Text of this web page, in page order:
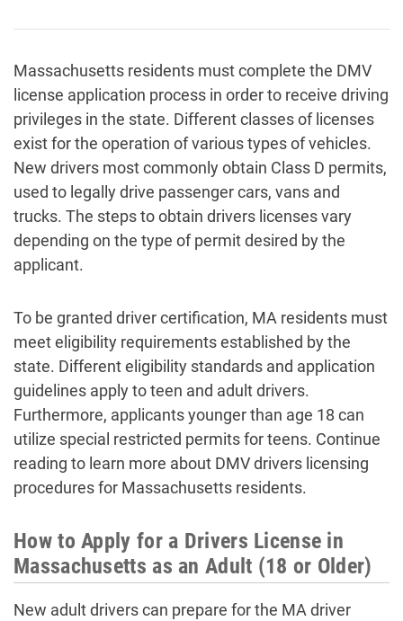
Massachusetts residents must complete the DMV
license application process in order to receive driving
privileges in the state. Different classes of licenses
exist for the operation of various types of vehicles.
New drivers most commonly obtain Class D permits,
used to legally drive passenger cars, vans and
trucks. The steps to obtain drivers licenses vary
depending on the type of permit desired by the
applicant.
To be granted driver certification, MA residents must
meet eligibility requirements established by the
state. Different eligibility standards and application
guidelines apply to teen and adult drivers.
Furthermore, applicants younger than age 18 can
utilize special restricted permits for teens. Continue
reading to learn more about DMV drivers licensing
procedures for Massachusetts residents.
How to Apply for a Drivers License in
Massachusetts as an Adult (18 or Older)
New adult drivers can prepare for the MA driver